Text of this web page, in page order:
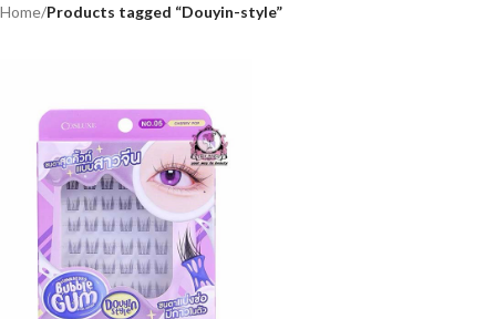
Home/Products tagged “Douyin-style”